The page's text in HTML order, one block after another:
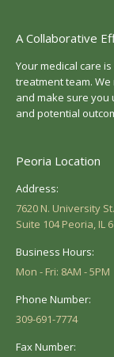
A Collaborative
Your medical care
treatment team.
and make sure
and potential
Peoria Location
Address:
7620 N. University St.
Suite 104 Peoria, IL
Business Hours:
Mon - Fri: 8AM - 5PM
Phone Number:
309-691-7774
Fax Number: